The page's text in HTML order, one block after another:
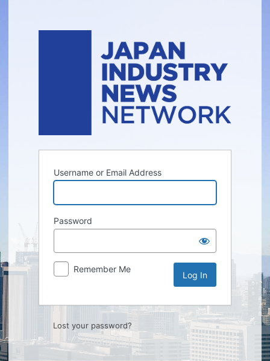
Username or Email Address
Password
Remember Me
Lost your password?